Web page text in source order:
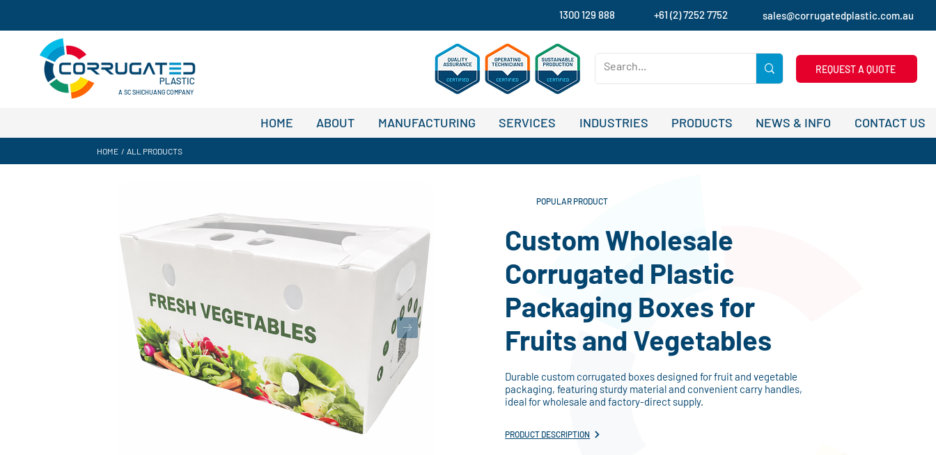
1300 129 888 +61 (2) 7252 7752 sales@corrugatedplastic.com.au
A SC SHICHUANG COMPANY
REQUEST A QUOTE
HOME ABOUT MANUFACTURING SERVICES INDUSTRIES PRODUCTS NEWS & INFO CONTACT US
HOME / ALL PRODUCTS
POPULAR PRODUCT
Custom Wholesale
Corrugated Plastic
Packaging Boxes for
Fruits and Vegetables
Durable custom corrugated boxes designed for fruit and vegetable
packaging, featuring sturdy material and convenient carry handles,
ideal for wholesale and factory-direct supply.
PRODUCT DESCRIPTION